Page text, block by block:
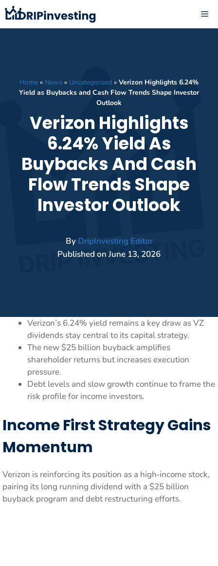
Skip
to
content
Home » News » Uncategorized » Verizon Highlights 6.24%
Yield as Buybacks and Cash Flow Trends Shape Investor
Outlook
Verizon Highlights
6.24% Yield As
Buybacks And Cash
Flow Trends Shape
Investor Outlook
By DripInvesting Editor
Published onJune 13, 2026
Verizon’s 6.24% yield remains a key draw as VZ
dividends stay central to its capital strategy.
The new $25 billion buyback amplifies
shareholder returns but increases execution
pressure.
Debt levels and slow growth continue to frame the
risk profile for income investors.
Income First Strategy Gains
Momentum
Verizon is reinforcing its position as a high‑income stock,
pairing its long running dividend with a $25 billion
buyback program and debt restructuring efforts.